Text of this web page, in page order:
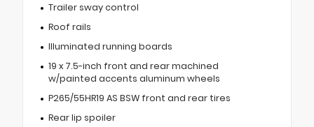
Trailer sway control
Roof rails
Illuminated running boards
19 x 7.5-inch front and rear machined
w/painted accents aluminum wheels
P265/55HR19 AS BSW front and rear tires
Rear lip spoiler